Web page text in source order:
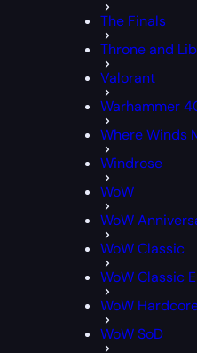
The Finals
Throne and
Valorant
Warhammer
Where Winds
Windrose
WoW
WoW
WoW Classic
WoW Classic
WoW
WoW SoD